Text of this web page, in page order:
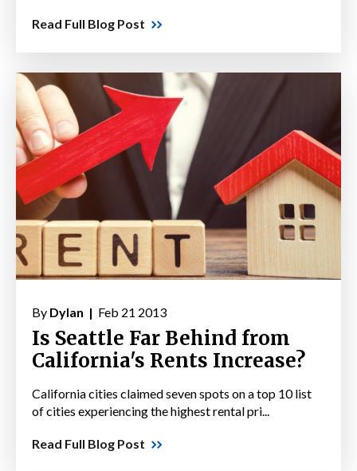
Read Full Blog Post
By Dylan | Feb 21 2013
Is Seattle Far Behind from
California's Rents Increase?
California cities claimed seven spots on a top 10 list
of cities experiencing the highest rental pri...
Read Full Blog Post